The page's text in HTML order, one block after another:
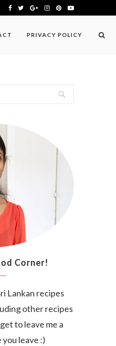
PRIVACY POLICY
Corner!
Lankan recipes
other recipes
to leave me a
leave :)